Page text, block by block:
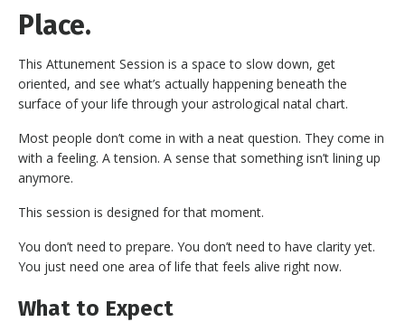
Place.
This Attunement Session is a space to slow down, get
oriented, and see what’s actually happening beneath the
surface of your life through your astrological natal chart.
Most people don’t come in with a neat question. They come in
with a feeling. A tension. A sense that something isn’t lining up
anymore.
This session is designed for that moment.
You don’t need to prepare. You don’t need to have clarity yet.
You just need one area of life that feels alive right now.
What to Expect